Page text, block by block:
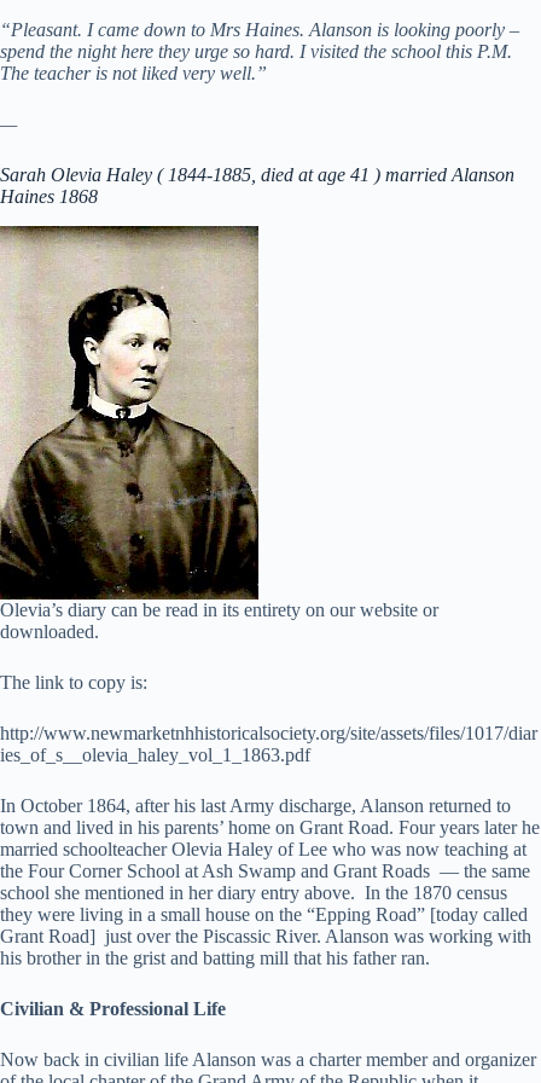
“Pleasant. I came down to Mrs Haines. Alanson is looking poorly –
spend the night here they urge so hard. I visited the school this P.M.
The teacher is not liked very well.”
—
Sarah Olevia Haley ( 1844-1885, died at age 41 ) married Alanson
Haines 1868
Olevia’s diary can be read in its entirety on our website or
downloaded.
The link to copy is:
http://www.newmarketnhhistoricalsociety.org/site/assets/files/1017/diar
ies_of_s__olevia_haley_vol_1_1863.pdf
In October 1864, after his last Army discharge, Alanson returned to
town and lived in his parents’ home on Grant Road. Four years later he
married schoolteacher Olevia Haley of Lee who was now teaching at
the Four Corner School at Ash Swamp and Grant Roads — the same
school she mentioned in her diary entry above. In the 1870 census
they were living in a small house on the “Epping Road” [today called
Grant Road] just over the Piscassic River. Alanson was working with
his brother in the grist and batting mill that his father ran.
Civilian & Professional Life
Now back in civilian life Alanson was a charter member and organizer